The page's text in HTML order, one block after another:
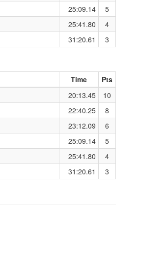
25:09.14
5
25:41.80
4
31:20.61 3
Time
Pts
20:13.45
10
22:40.25
8
23:12.09
6
25:09.14
5
25:41.80
4
31:20.61 3